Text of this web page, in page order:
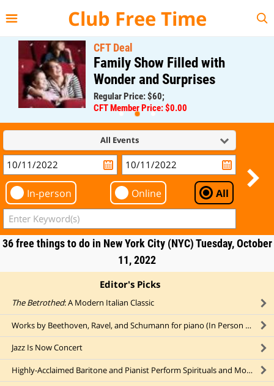
Club Free Time
CFT Deal
Family Show Filled with
Wonder and Surprises
Regular Price: $60;
CFT Member Price: $0.00
All Events
In-person Online All
36 free things to do in New York City (NYC) Tuesday, October
11, 2022
Editor's Picks
The Betrothed: A Modern Italian Classic
Works by Beethoven, Ravel, and Schumann for piano (In Person AND Online)
Jazz Is Now Concert
Highly-Acclaimed Baritone and Pianist Perform Spirituals and More